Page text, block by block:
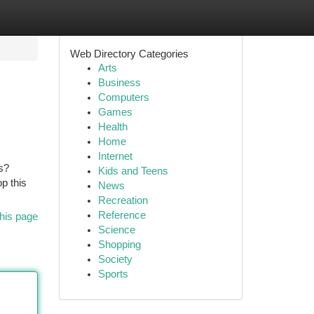
this
page
Web Directory Categories
Arts
Business
Computers
Games
Health
Home
Internet
Kids and Teens
News
Recreation
Reference
Science
Shopping
Society
Sports